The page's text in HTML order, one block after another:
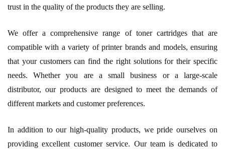
trust in the quality of the products they are selling.
We offer a comprehensive range of toner cartridges that are
compatible with a variety of printer brands and models, ensuring
that your customers can find the right solutions for their specific
needs. Whether you are a small business or a large-scale
distributor, our products are designed to meet the demands of
different markets and customer preferences.
In addition to our high-quality products, we pride ourselves on
providing excellent customer service. Our team is dedicated to